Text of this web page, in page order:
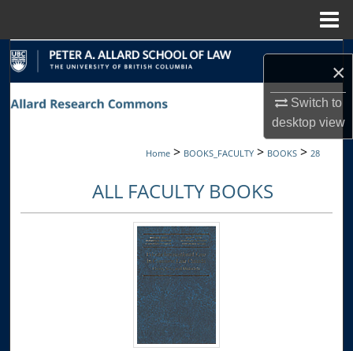
×
Switch to
desktopview
Search
Browse Collections
Digital Commons Network™
Home > BOOKS_FACULTY > BOOKS > 28
ALL FACULTY BOOKS